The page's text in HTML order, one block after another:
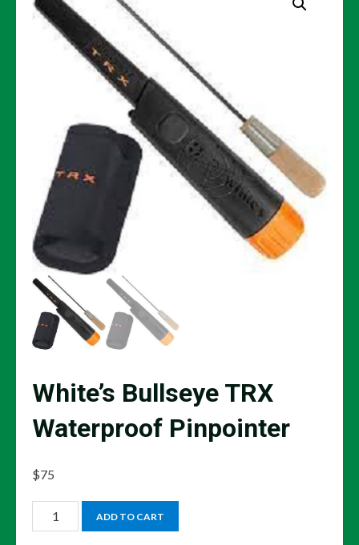
White’s Bullseye TRX
Waterproof Pinpointer
$75
White's
Bullseye
ADD TO CART